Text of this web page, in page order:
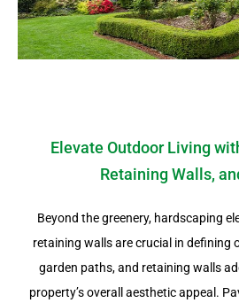
Elevate Outdoor Living
Retaining Walls,
Beyond the greenery, hardscaping
retaining walls are crucial in defining
garden paths, and retaining walls
property’s overall aesthetic appeal.